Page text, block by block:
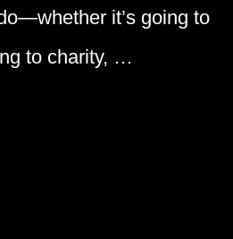
it’s going to
to charity, …